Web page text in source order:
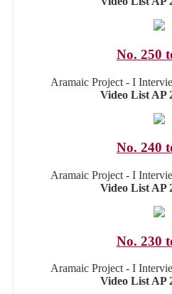
No. 250
Aramaic Project - I
Video List AP
No. 240
Aramaic Project - I
Video List AP
No. 230
Aramaic Project - I
Video List AP